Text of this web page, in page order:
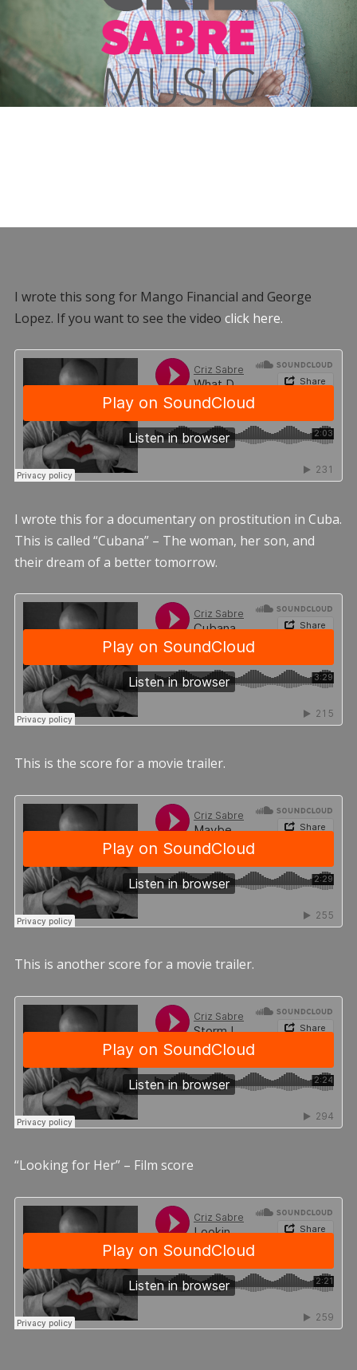
I wrote this song for Mango Financial and George
Lopez. If you want to see the video click here.
I wrote this for a documentary on prostitution in Cuba.
This is called “Cubana” – The woman, her son, and
their dream of a better tomorrow.
This is the score for a movie trailer.
This is another score for a movie trailer.
“Looking for Her” – Film score